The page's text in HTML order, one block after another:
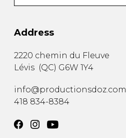
Address
2220 chemin du Fleuve
Lévis (QC) G6W 1Y4
info@productionsdoz.com
418 834-8384